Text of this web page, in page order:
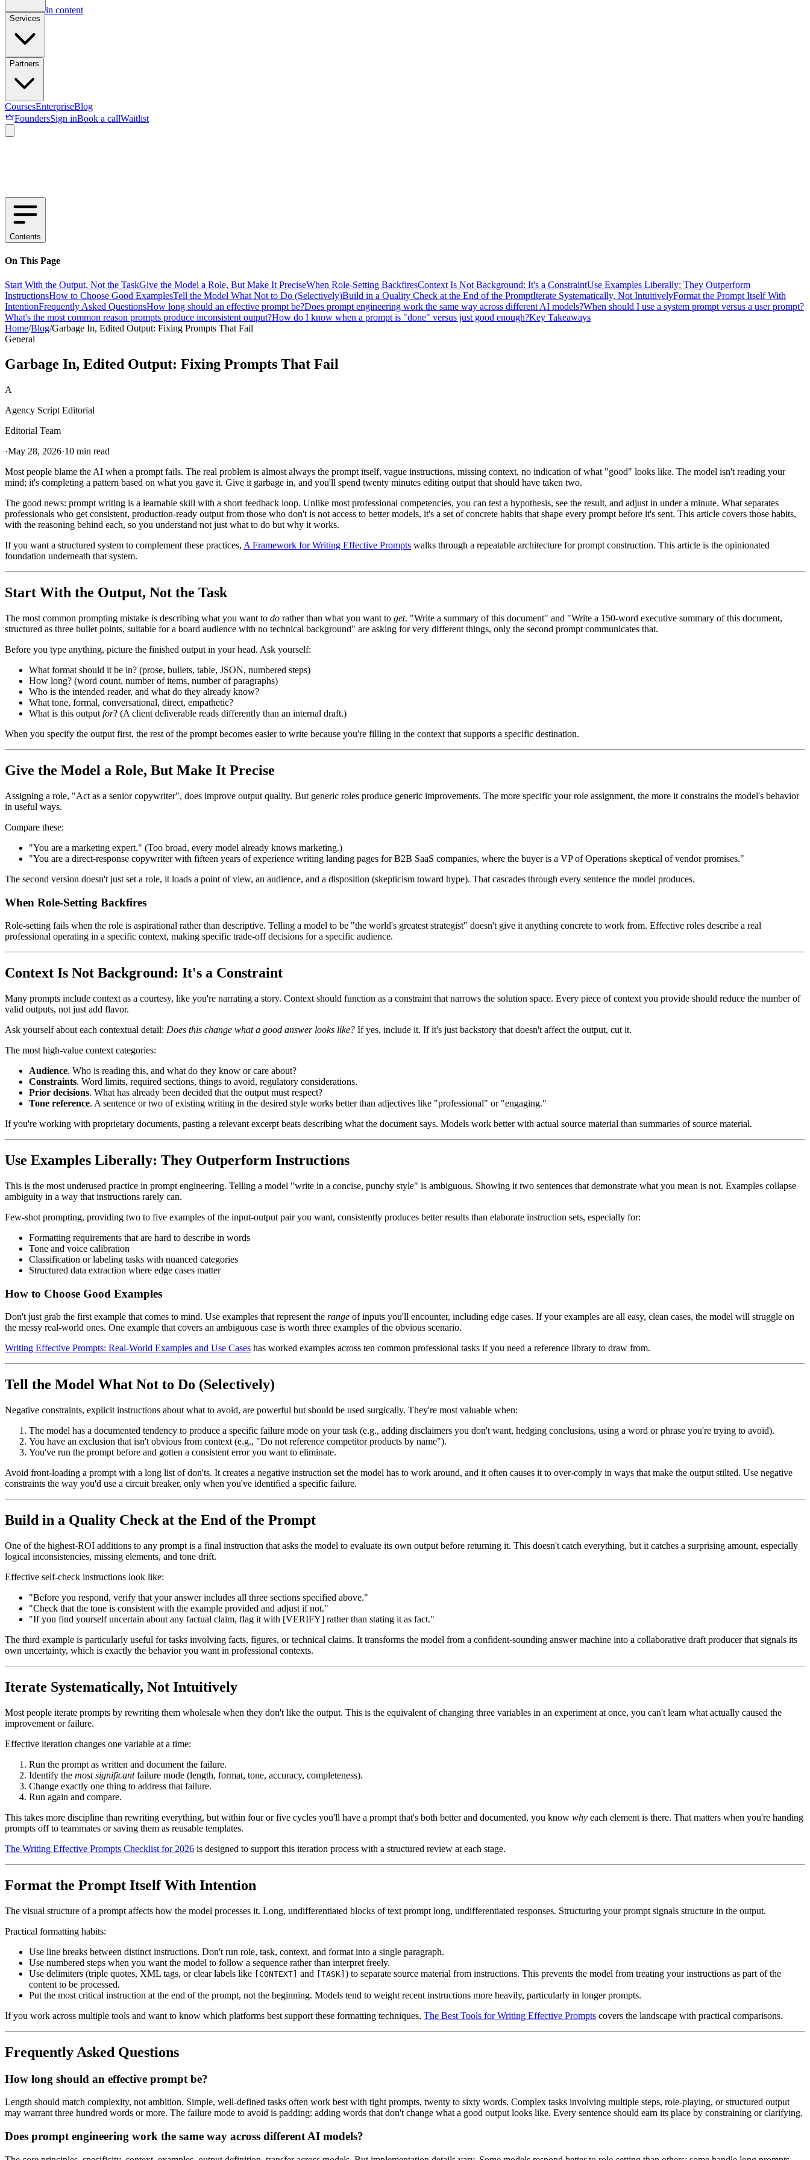
Skip to main content
Services
Partners
CoursesEnterpriseBlog
FoundersSign inBook a callWaitlist
Contents
On This Page
Start With the Output, Not the TaskGive the Model a Role, But Make It PreciseWhen Role-Setting BackfiresContext Is Not Background: It's a ConstraintUse Examples Liberally: They Outperform
InstructionsHow to Choose Good ExamplesTell the Model What Not to Do (Selectively)Build in a Quality Check at the End of the PromptIterate Systematically, Not IntuitivelyFormat the Prompt Itself With
IntentionFrequently Asked QuestionsHow long should an effective prompt be?Does prompt engineering work the same way across different AI models?When should I use a system prompt versus a user prompt?
What's the most common reason prompts produce inconsistent output?How do I know when a prompt is "done" versus just good enough?Key Takeaways
Home/Blog/Garbage In, Edited Output: Fixing Prompts That Fail
General
Garbage In, Edited Output: Fixing Prompts That Fail
A
Agency Script Editorial
Editorial Team
·May 28, 2026·10 min read
Most people blame the AI when a prompt fails. The real problem is almost always the prompt itself, vague instructions, missing context, no indication of what "good" looks like. The model isn't reading your
mind; it's completing a pattern based on what you gave it. Give it garbage in, and you'll spend twenty minutes editing output that should have taken two.
The good news: prompt writing is a learnable skill with a short feedback loop. Unlike most professional competencies, you can test a hypothesis, see the result, and adjust in under a minute. What separates
professionals who get consistent, production-ready output from those who don't is not access to better models, it's a set of concrete habits that shape every prompt before it's sent. This article covers those habits,
with the reasoning behind each, so you understand not just what to do but why it works.
If you want a structured system to complement these practices, A Framework for Writing Effective Prompts walks through a repeatable architecture for prompt construction. This article is the opinionated
foundation underneath that system.
Start With the Output, Not the Task
The most common prompting mistake is describing what you want to do rather than what you want to get. "Write a summary of this document" and "Write a 150-word executive summary of this document,
structured as three bullet points, suitable for a board audience with no technical background" are asking for very different things, only the second prompt communicates that.
Before you type anything, picture the finished output in your head. Ask yourself:
What format should it be in? (prose, bullets, table, JSON, numbered steps)
How long? (word count, number of items, number of paragraphs)
Who is the intended reader, and what do they already know?
What tone, formal, conversational, direct, empathetic?
What is this output for? (A client deliverable reads differently than an internal draft.)
When you specify the output first, the rest of the prompt becomes easier to write because you're filling in the context that supports a specific destination.
Give the Model a Role, But Make It Precise
Assigning a role, "Act as a senior copywriter", does improve output quality. But generic roles produce generic improvements. The more specific your role assignment, the more it constrains the model's behavior
in useful ways.
Compare these:
"You are a marketing expert." (Too broad, every model already knows marketing.)
"You are a direct-response copywriter with fifteen years of experience writing landing pages for B2B SaaS companies, where the buyer is a VP of Operations skeptical of vendor promises."
The second version doesn't just set a role, it loads a point of view, an audience, and a disposition (skepticism toward hype). That cascades through every sentence the model produces.
When Role-Setting Backfires
Role-setting fails when the role is aspirational rather than descriptive. Telling a model to be "the world's greatest strategist" doesn't give it anything concrete to work from. Effective roles describe a real
professional operating in a specific context, making specific trade-off decisions for a specific audience.
Context Is Not Background: It's a Constraint
Many prompts include context as a courtesy, like you're narrating a story. Context should function as a constraint that narrows the solution space. Every piece of context you provide should reduce the number of
valid outputs, not just add flavor.
Ask yourself about each contextual detail: Does this change what a good answer looks like? If yes, include it. If it's just backstory that doesn't affect the output, cut it.
The most high-value context categories:
Audience. Who is reading this, and what do they know or care about?
Constraints. Word limits, required sections, things to avoid, regulatory considerations.
Prior decisions. What has already been decided that the output must respect?
Tone reference. A sentence or two of existing writing in the desired style works better than adjectives like "professional" or "engaging."
If you're working with proprietary documents, pasting a relevant excerpt beats describing what the document says. Models work better with actual source material than summaries of source material.
Use Examples Liberally: They Outperform Instructions
This is the most underused practice in prompt engineering. Telling a model "write in a concise, punchy style" is ambiguous. Showing it two sentences that demonstrate what you mean is not. Examples collapse
ambiguity in a way that instructions rarely can.
Few-shot prompting, providing two to five examples of the input-output pair you want, consistently produces better results than elaborate instruction sets, especially for:
Formatting requirements that are hard to describe in words
Tone and voice calibration
Classification or labeling tasks with nuanced categories
Structured data extraction where edge cases matter
How to Choose Good Examples
Don't just grab the first example that comes to mind. Use examples that represent the range of inputs you'll encounter, including edge cases. If your examples are all easy, clean cases, the model will struggle on
the messy real-world ones. One example that covers an ambiguous case is worth three examples of the obvious scenario.
Writing Effective Prompts: Real-World Examples and Use Cases has worked examples across ten common professional tasks if you need a reference library to draw from.
Tell the Model What Not to Do (Selectively)
Negative constraints, explicit instructions about what to avoid, are powerful but should be used surgically. They're most valuable when:
The model has a documented tendency to produce a specific failure mode on your task (e.g., adding disclaimers you don't want, hedging conclusions, using a word or phrase you're trying to avoid).
You have an exclusion that isn't obvious from context (e.g., "Do not reference competitor products by name").
You've run the prompt before and gotten a consistent error you want to eliminate.
Avoid front-loading a prompt with a long list of don'ts. It creates a negative instruction set the model has to work around, and it often causes it to over-comply in ways that make the output stilted. Use negative
constraints the way you'd use a circuit breaker, only when you've identified a specific failure.
Build in a Quality Check at the End of the Prompt
One of the highest-ROI additions to any prompt is a final instruction that asks the model to evaluate its own output before returning it. This doesn't catch everything, but it catches a surprising amount, especially
logical inconsistencies, missing elements, and tone drift.
Effective self-check instructions look like:
"Before you respond, verify that your answer includes all three sections specified above."
"Check that the tone is consistent with the example provided and adjust if not."
"If you find yourself uncertain about any factual claim, flag it with [VERIFY] rather than stating it as fact."
The third example is particularly useful for tasks involving facts, figures, or technical claims. It transforms the model from a confident-sounding answer machine into a collaborative draft producer that signals its
own uncertainty, which is exactly the behavior you want in professional contexts.
Iterate Systematically, Not Intuitively
Most people iterate prompts by rewriting them wholesale when they don't like the output. This is the equivalent of changing three variables in an experiment at once, you can't learn what actually caused the
improvement or failure.
Effective iteration changes one variable at a time:
Run the prompt as written and document the failure.
Identify the most significantfailure mode (length, format, tone, accuracy, completeness).
Change exactly one thing to address that failure.
Run again and compare.
This takes more discipline than rewriting everything, but within four or five cycles you'll have a prompt that's both better and documented, you know why each element is there. That matters when you're handing
prompts off to teammates or saving them as reusable templates.
The Writing Effective Prompts Checklist for 2026 is designed to support this iteration process with a structured review at each stage.
Format the Prompt Itself With Intention
The visual structure of a prompt affects how the model processes it. Long, undifferentiated blocks of text prompt long, undifferentiated responses. Structuring your prompt signals structure in the output.
Practical formatting habits:
Use line breaks between distinct instructions. Don't run role, task, context, and format into a single paragraph.
Use numbered steps when you want the model to follow a sequence rather than interpret freely.
Use delimiters (triple quotes, XML tags, or clear labels like [CONTEXT] and [TASK] ) to separate source material from instructions. This prevents the model from treating your instructions as part of the
content to be processed.
Put the most critical instruction at the end of the prompt, not the beginning. Models tend to weight recent instructions more heavily, particularly in longer prompts.
If you work across multiple tools and want to know which platforms best support these formatting techniques, The Best Tools for Writing Effective Prompts covers the landscape with practical comparisons.
Frequently Asked Questions
How long should an effective prompt be?
Length should match complexity, not ambition. Simple, well-defined tasks often work best with tight prompts, twenty to sixty words. Complex tasks involving multiple steps, role-playing, or structured output
may warrant three hundred words or more. The failure mode to avoid is padding: adding words that don't change what a good output looks like. Every sentence should earn its place by constraining or clarifying.
Does prompt engineering work the same way across different AI models?